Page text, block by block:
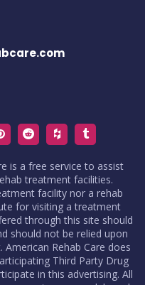
is a free service to assist
treatment facilities.
facility nor a rehab
for visiting a treatment
through this site should
should not be relied upon
Rehab Care does
Third Party Drug
in this advertising. All